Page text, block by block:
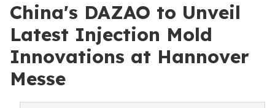
China's DAZAO to Unveil
Latest Injection Mold
Innovations at Hannover
Messe